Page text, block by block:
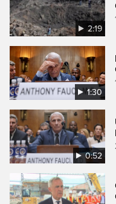
2:19
1:30
0:52